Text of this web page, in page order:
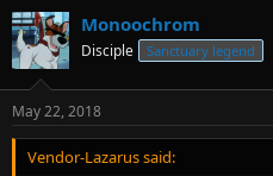
Monoochrom
Disciple Sanctuary legend
May 22, 2018
Vendor-Lazarus said: